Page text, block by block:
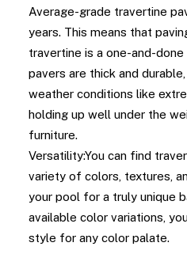
Average-grade travertine
years. This means that
travertine is a one-and-
pavers are thick and
weather conditions like
holding up well under the
furniture.
Versatility:You can find
variety of colors, textures,
your pool for a truly unique
available color variations,
style for any color palate.